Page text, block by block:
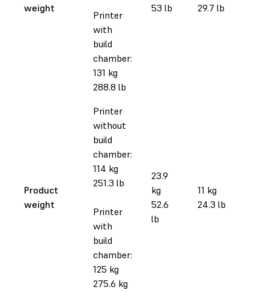
weight
Printer
with
build
chamber:
131 kg
288.8 lb
53 lb
29.7 lb
Product
weight
Printer
without
build
chamber:
114 kg
251.3 lb
Printer
with
build
chamber:
125 kg
275.6 kg
23.9
kg
52.6
lb
11 kg
24.3 lb